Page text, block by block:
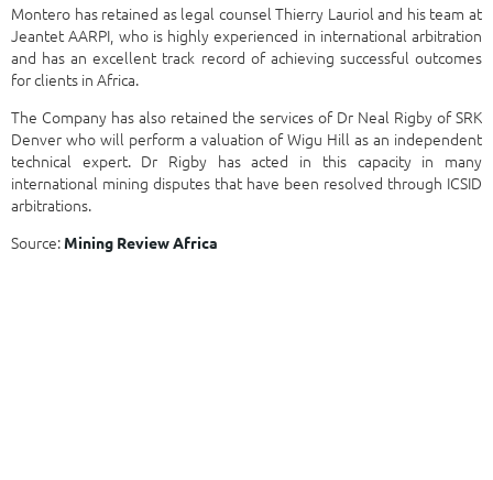
Montero has retained as legal counsel Thierry Lauriol and his team at
Jeantet AARPI, who is highly experienced in international arbitration
and has an excellent track record of achieving successful outcomes
for clients in Africa.
The Company has also retained the services of Dr Neal Rigby of SRK
Denver who will perform a valuation of Wigu Hill as an independent
technical expert. Dr Rigby has acted in this capacity in many
international mining disputes that have been resolved through ICSID
arbitrations.
Source: Mining Review Africa